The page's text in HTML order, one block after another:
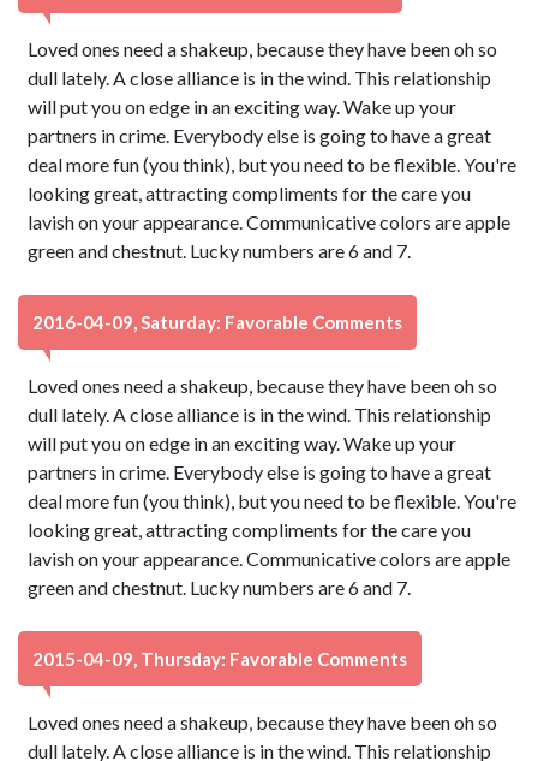
Loved ones need a shakeup, because they have been oh so
dull lately. A close alliance is in the wind. This relationship
will put you on edge in an exciting way. Wake up your
partners in crime. Everybody else is going to have a great
deal more fun (you think), but you need to be flexible. You're
looking great, attracting compliments for the care you
lavish on your appearance. Communicative colors are apple
green and chestnut. Lucky numbers are 6 and 7.
2016-04-09, Saturday: Favorable Comments
Loved ones need a shakeup, because they have been oh so
dull lately. A close alliance is in the wind. This relationship
will put you on edge in an exciting way. Wake up your
partners in crime. Everybody else is going to have a great
deal more fun (you think), but you need to be flexible. You're
looking great, attracting compliments for the care you
lavish on your appearance. Communicative colors are apple
green and chestnut. Lucky numbers are 6 and 7.
2015-04-09, Thursday: Favorable Comments
Loved ones need a shakeup, because they have been oh so
dull lately. A close alliance is in the wind. This relationship